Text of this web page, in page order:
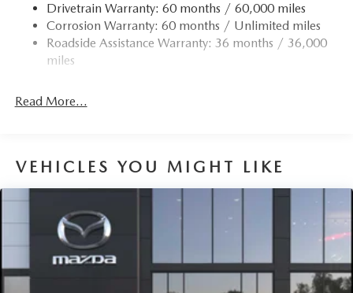
Drivetrain Warranty: 60 months / 60,000 miles
Corrosion Warranty: 60 months / Unlimited miles
Roadside Assistance Warranty: 36 months / 36,000
miles
Read More...
VEHICLES YOU MIGHT LIKE